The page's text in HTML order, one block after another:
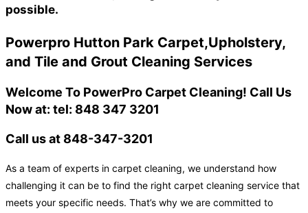
possible.
Powerpro Hutton Park Carpet,Upholstery,
and Tile and Grout Cleaning Services
Welcome To PowerPro Carpet Cleaning! Call Us
Now at: tel: 848 347 3201
Call us at 848-347-3201
As a team of experts in carpet cleaning, we understand how
challenging it can be to find the right carpet cleaning service that
meets your specific needs. That’s why we are committed to